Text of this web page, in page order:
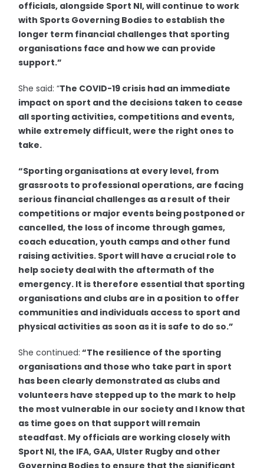
officials, alongside Sport NI, will continue to work
with Sports Governing Bodies to establish the
longer term financial challenges that sporting
organisations face and how we can provide
support.”
She said: “The COVID-19 crisis had an immediate
impact on sport and the decisions taken to cease
all sporting activities, competitions and events,
while extremely difficult, were the right ones to
take.
“Sporting organisations at every level, from
grassroots to professional operations, are facing
serious financial challenges as a result of their
competitions or major events being postponed or
cancelled, the loss of income through games,
coach education, youth camps and other fund
raising activities. Sport will have a crucial role to
help society deal with the aftermath of the
emergency. It is therefore essential that sporting
organisations and clubs are in a position to offer
communities and individuals access to sport and
physical activities as soon as it is safe to do so.”
She continued: “The resilience of the sporting
organisations and those who take part in sport
has been clearly demonstrated as clubs and
volunteers have stepped up to the mark to help
the most vulnerable in our society and I know that
as time goes on that support will remain
steadfast. My officials are working closely with
Sport NI, the IFA, GAA, Ulster Rugby and other
Governing Bodies to ensure that the significant